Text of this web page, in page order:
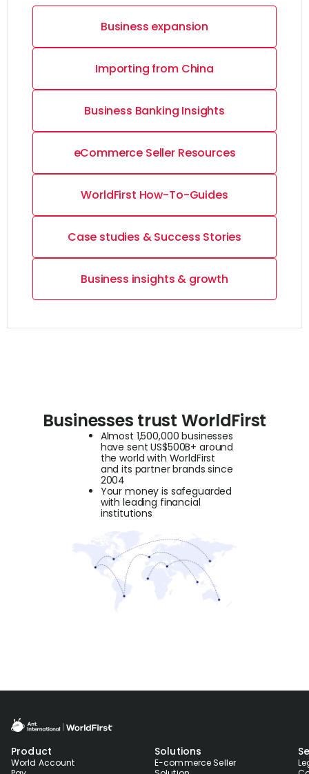
Business expansion
Importing from China
Business Banking Insights
eCommerce Seller Resources
WorldFirst How-To-Guides
Case studies & Success Stories
Business insights & growth
Businesses trust WorldFirst
Almost 1,500,000 businesses
have sent US$500B+ around
the world with WorldFirst
and its partner brands since
2004
Your money is safeguarded
with leading financial
institutions
Product
World Account
Solutions
E-commerce Seller